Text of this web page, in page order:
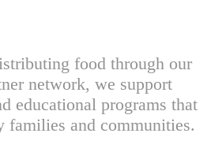
food through our
network, we support
educational programs that
families and communities.